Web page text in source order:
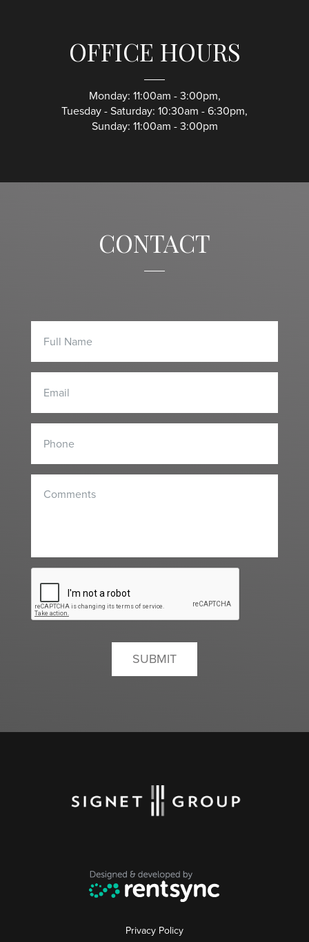
OFFICE HOURS
Monday: 11:00am - 3:00pm,
Tuesday - Saturday: 10:30am - 6:30pm,
Sunday: 11:00am - 3:00pm
CONTACT
Form
SUBMIT
Privacy Policy